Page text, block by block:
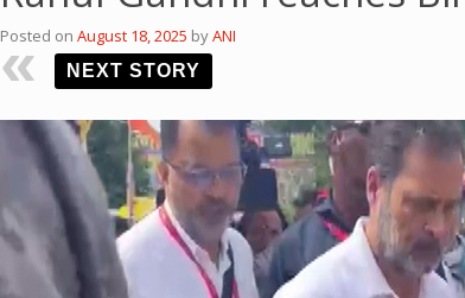
Posted on August 18, 2025 byANI
NEXT STORY